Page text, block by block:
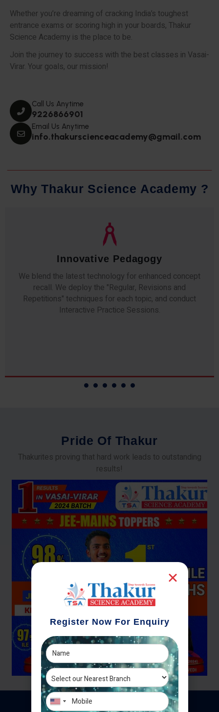
Whether you’re dreaming of cracking India’s toughest
entrance exams or scoring high in your boards, Thakur
Science Academy is the place to be.
Join the journey to success with the best classes in Vasai-
Virar. Your goals, our mission!
Call Us Anytime
9226866901
Email Us Anytime
info.thakurscienceacademy@gmail.com
Why Thakur Science Academy ?
Qualified Faculty
Any professor teaching at Thakur Science Academy
commits to the highest standards of expertise &
experience. Needless to say, they are the backbone of
our accomplishments!
Pride Of Thakur
Thakurites proving that hard work leads to outstanding
results!
Register Now For Enquiry